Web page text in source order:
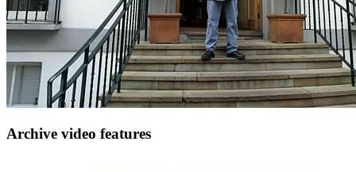
Archive video features